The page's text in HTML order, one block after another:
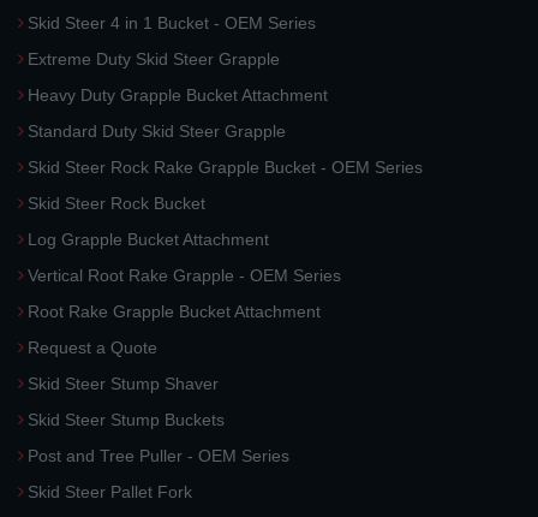
Skid Steer 4 in 1 Bucket - OEM Series
Extreme Duty Skid Steer Grapple
Heavy Duty Grapple Bucket Attachment
Standard Duty Skid Steer Grapple
Skid Steer Rock Rake Grapple Bucket - OEM Series
Skid Steer Rock Bucket
Log Grapple Bucket Attachment
Vertical Root Rake Grapple - OEM Series
Root Rake Grapple Bucket Attachment
Request a Quote
Skid Steer Stump Shaver
Skid Steer Stump Buckets
Post and Tree Puller - OEM Series
Skid Steer Pallet Fork